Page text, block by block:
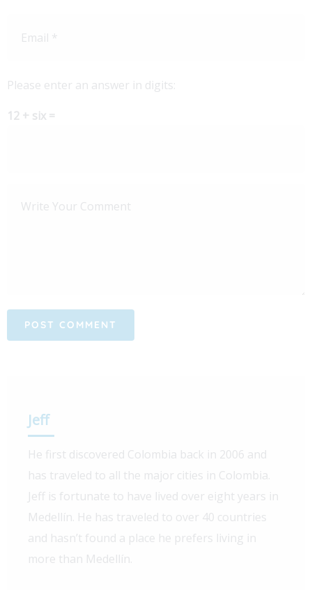
Please enter an answer in digits:
12 + six =
Jeff
He first discovered Colombia back in 2006 and
has traveled to all the major cities in Colombia.
Jeff is fortunate to have lived over eight years in
Medellín. He has traveled to over 40 countries
and hasn’t found a place he prefers living in
more than Medellín.